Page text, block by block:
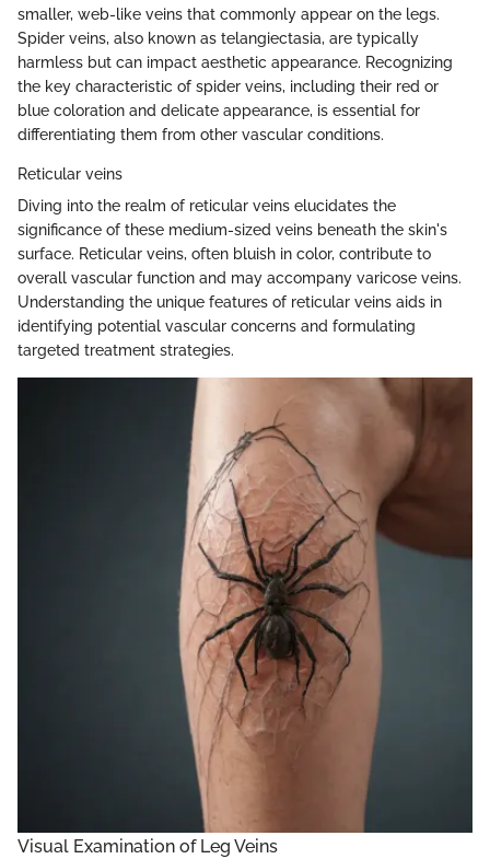
smaller, web-like veins that commonly appear on the legs.
Spider veins, also known as telangiectasia, are typically
harmless but can impact aesthetic appearance. Recognizing
the key characteristic of spider veins, including their red or
blue coloration and delicate appearance, is essential for
differentiating them from other vascular conditions.
Reticular veins
Diving into the realm of reticular veins elucidates the
significance of these medium-sized veins beneath the skin's
surface. Reticular veins, often bluish in color, contribute to
overall vascular function and may accompany varicose veins.
Understanding the unique features of reticular veins aids in
identifying potential vascular concerns and formulating
targeted treatment strategies.
Visual Examination of Leg Veins